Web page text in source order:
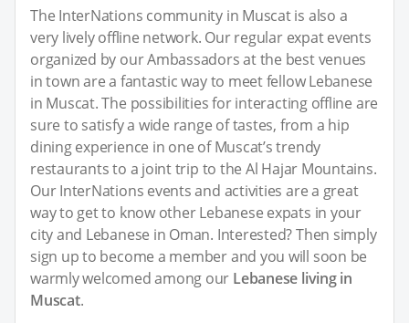
The InterNations community in Muscat is also a
very lively offline network. Our regular expat events
organized by our Ambassadors at the best venues
in town are a fantastic way to meet fellow Lebanese
in Muscat. The possibilities for interacting offline are
sure to satisfy a wide range of tastes, from a hip
dining experience in one of Muscat’s trendy
restaurants to a joint trip to the Al Hajar Mountains.
Our InterNations events and activities are a great
way to get to know other Lebanese expats in your
city and Lebanese in Oman. Interested? Then simply
sign up to become a member and you will soon be
warmly welcomed among our Lebanese living in
Muscat.